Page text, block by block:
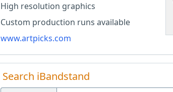
High resolution graphics
Custom production runs available
www.artpicks.com
Search iBandstand